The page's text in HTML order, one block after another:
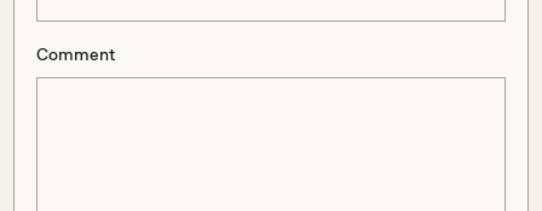
Comment